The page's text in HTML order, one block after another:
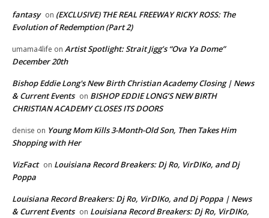
fantasy on (EXCLUSIVE) THE REAL FREEWAY RICKY ROSS: The
Evolution of Redemption (Part 2)
umama4life on Artist Spotlight: Strait Jigg’s “Ova Ya Dome”
December 20th
Bishop Eddie Long's New Birth Christian Academy Closing | News
& Current Events on BISHOP EDDIE LONG’S NEW BIRTH
CHRISTIAN ACADEMY CLOSES ITS DOORS
denise on Young Mom Kills 3-Month-Old Son, Then Takes Him
Shopping with Her
VizFact on Louisiana Record Breakers: Dj Ro, VirDIKo, and Dj
Poppa
Louisiana Record Breakers: Dj Ro, VirDIKo, and Dj Poppa | News
& Current Events on Louisiana Record Breakers: Dj Ro, VirDIKo,